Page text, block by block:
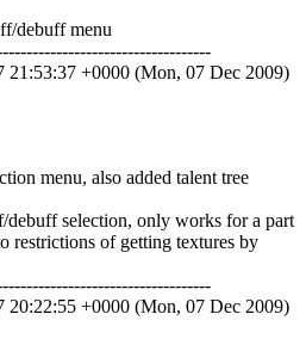
debuff menu
21:53:37 +0000 (Mon, 07 Dec 2009)
menu, also added talent tree
debuff selection, only works for a part
restrictions of getting textures by
20:22:55 +0000 (Mon, 07 Dec 2009)